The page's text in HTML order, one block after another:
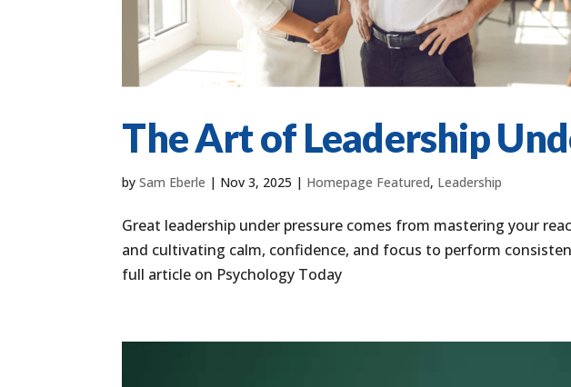
The Art of Leadership
bySam Eberle | Nov 3, 2025 | Homepage Featured, Leadership
Great leadership under pressure comes from mastering your
and cultivating calm, confidence, and focus to perform
full article on Psychology Today